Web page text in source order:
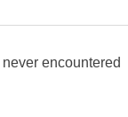
encountered